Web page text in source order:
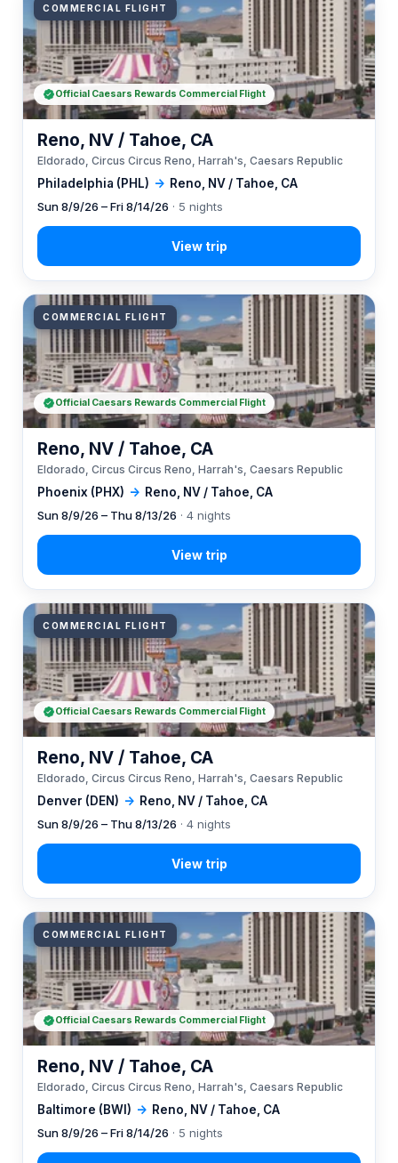
COMMERCIAL FLIGHT
Philadelphia (PHL) → Reno, NV / Tahoe, CA
Reno, NV / Tahoe, CA
Eldorado, Circus Circus Reno, Harrah's, Caesars Republic
Sun 8/9/26 – Fri 8/14/26 · 5 nights
Official Caesars Rewards Commercial Flight
COMMERCIAL FLIGHT
Phoenix (PHX) → Reno, NV / Tahoe, CA
Reno, NV / Tahoe, CA
Eldorado, Circus Circus Reno, Harrah's, Caesars Republic
Sun 8/9/26 – Thu 8/13/26 · 4 nights
Official Caesars Rewards Commercial Flight
COMMERCIAL FLIGHT
Denver (DEN) → Reno, NV / Tahoe, CA
Reno, NV / Tahoe, CA
Eldorado, Circus Circus Reno, Harrah's, Caesars Republic
Sun 8/9/26 – Thu 8/13/26 · 4 nights
Official Caesars Rewards Commercial Flight
COMMERCIAL FLIGHT
Baltimore (BWI) → Reno, NV / Tahoe, CA
Reno, NV / Tahoe, CA
Eldorado, Circus Circus Reno, Harrah's, Caesars Republic
Sun 8/9/26 – Fri 8/14/26 · 5 nights
Official Caesars Rewards Commercial Flight